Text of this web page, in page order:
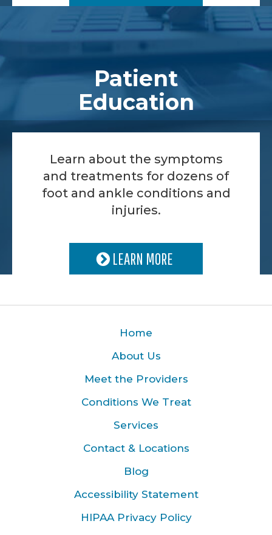
Patient
Education
Learn about the symptoms
and treatments for dozens of
foot and ankle conditions and
injuries.
LEARN MORE
Home
About Us
Meet the Providers
Conditions We Treat
Services
Contact & Locations
Blog
Accessibility Statement
HIPAA Privacy Policy